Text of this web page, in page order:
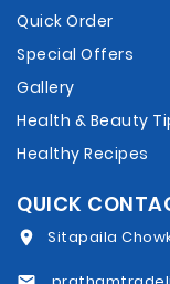
Quick Order
Special Offers
Gallery
Health & Beauty
Healthy Recipes
QUICK
Sitapaila